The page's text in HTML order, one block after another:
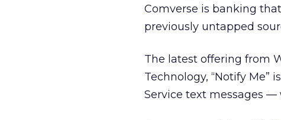
Comverse is banking
previously untapped
The latest offering from
Technology, “Notify Me”
Service text messages —